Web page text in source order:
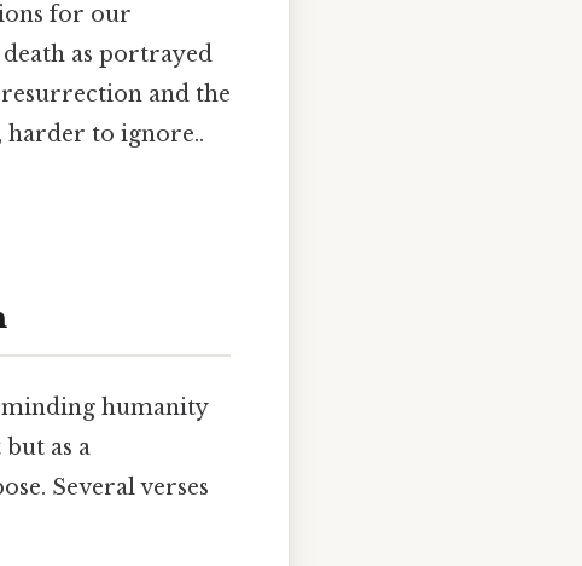
for our
as portrayed
and the
to ignore..
humanity
as a
Several verses